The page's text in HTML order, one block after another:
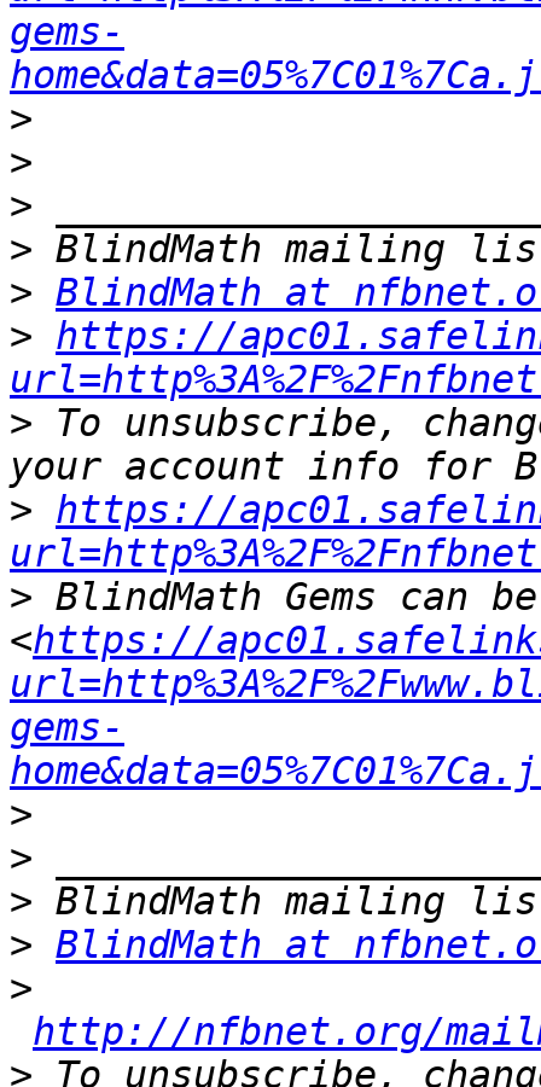
gems-
>
>
>
>
> BlindMath at
> https://
> To unsubscribe,
> https://
> BlindMath Gems can
<https://
gems-
>
>
>
> BlindMath at
>
http://nfbnet.org/
> To unsubscribe,